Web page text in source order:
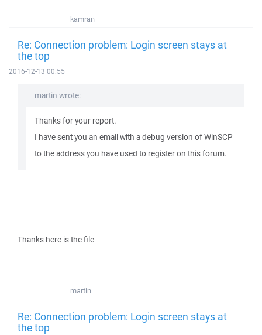
kamran
Re: Connection problem: Login screen stays at
the top
2016-12-13 00:55
martin wrote:
Thanks for your report.
I have sent you an email with a debug version of WinSCP
to the address you have used to register on this forum.
Thanks here is the file
martin
Re: Connection problem: Login screen stays at
the top